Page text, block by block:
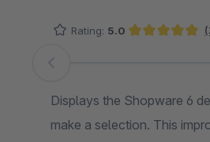
Rating: 5.0
Skip image gallery
Displays the Shopware 6
make a selection. This